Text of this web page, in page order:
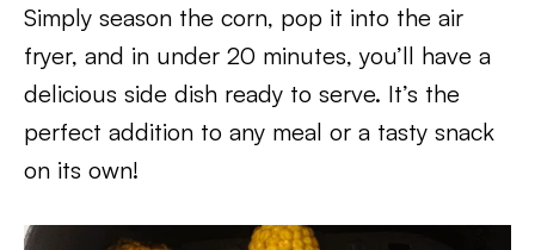
Simply season the corn, pop it into the air
fryer, and in under 20 minutes, you’ll have a
delicious side dish ready to serve. It’s the
perfect addition to any meal or a tasty snack
on its own!